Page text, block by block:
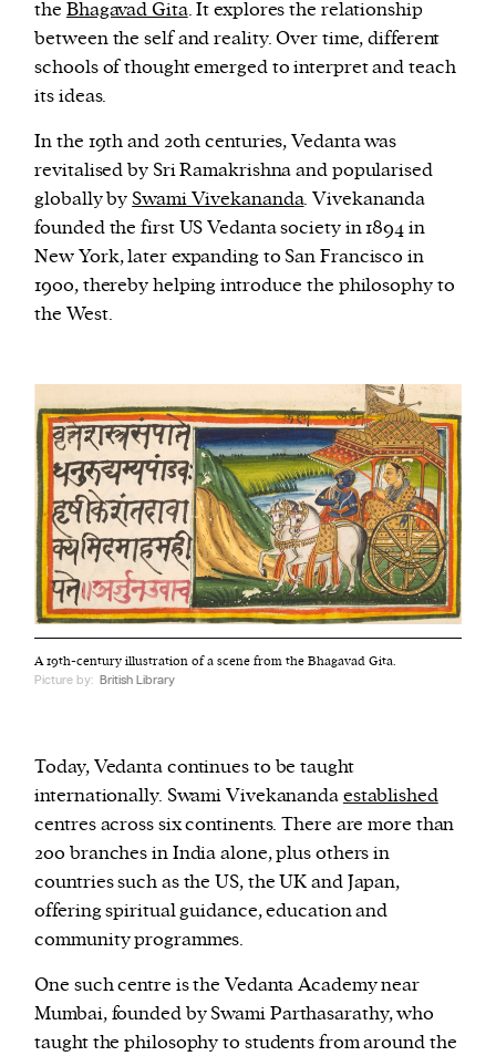
the Bhagavad Gita. It explores the relationship
between the self and reality. Over time, different
schools of thought emerged to interpret and teach
its ideas.
In the 19th and 20th centuries, Vedanta was
revitalised by Sri Ramakrishna and popularised
globally by Swami Vivekananda. Vivekananda
founded the first US Vedanta society in 1894 in
New York, later expanding to San Francisco in
1900, thereby helping introduce the philosophy to
the West.
A 19th-century illustration of a scene from the Bhagavad Gita.
Picture by: British Library
Today, Vedanta continues to be taught
internationally. Swami Vivekanandaestablished
centres across six continents. There are more than
200 branches in India alone, plus others in
countries such as the US, the UK and Japan,
offering spiritual guidance, education and
community programmes.
One such centre is the Vedanta Academy near
Mumbai, founded by Swami Parthasarathy, who
taught the philosophy to students from around the